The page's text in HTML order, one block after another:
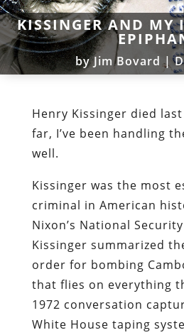
KISSINGER AND MY
byJim Bovard |
Henry Kissinger died last
far, I’ve been handling
well.
Kissinger was the most
criminal in American
Nixon’s National
Kissinger summarized
order for bombing
that flies on everything
1972 conversation
White House taping